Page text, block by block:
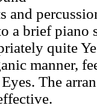
and
a brief piano
quite
manner,
The